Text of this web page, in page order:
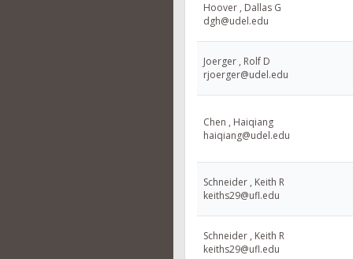
Hoover , Dallas G
dgh@udel.edu
Joerger , Rolf D
rjoerger@udel.edu
Chen , Haiqiang
haiqiang@udel.edu
Schneider , Keith R
keiths29@ufl.edu
Schneider , Keith R
keiths29@ufl.edu